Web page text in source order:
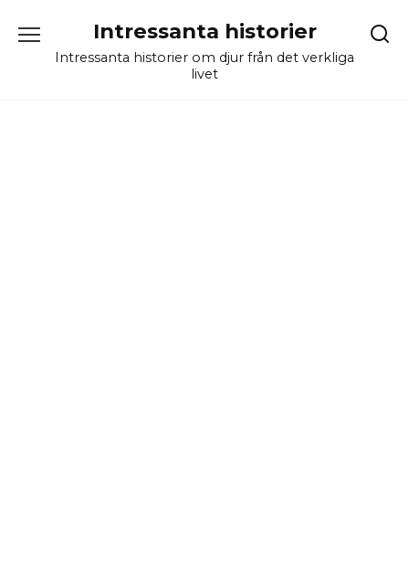
content
Intressanta historier
Intressanta historier om djur från det verkliga
livet